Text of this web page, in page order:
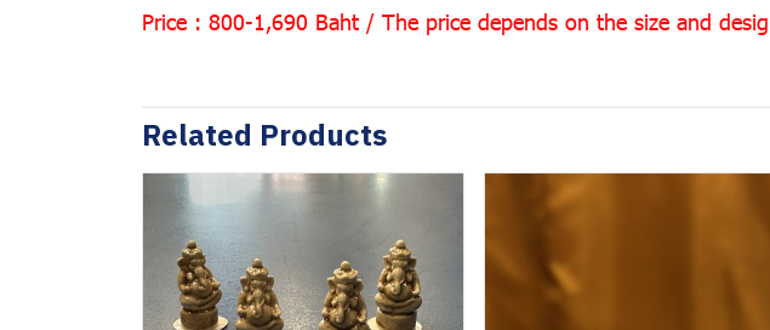
Price : 800-1,690 Baht / The price depends on the size and
Related Products